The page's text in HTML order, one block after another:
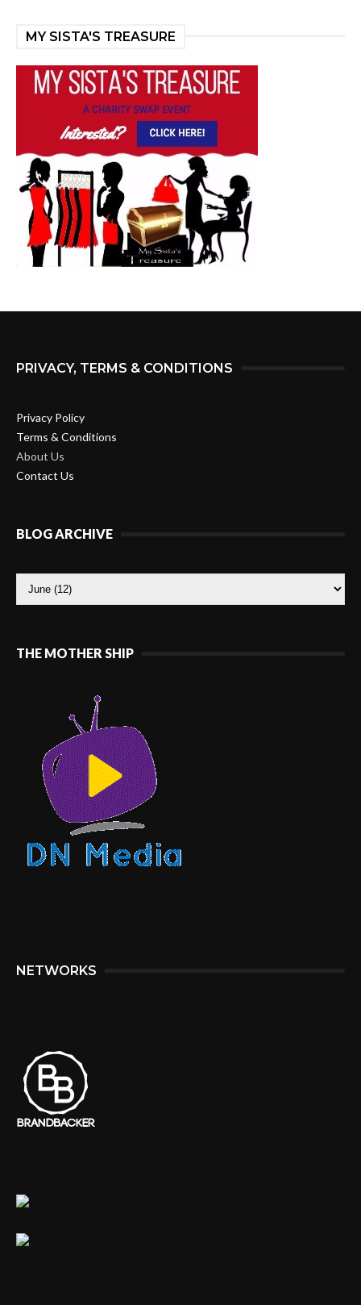
MY SISTA'S TREASURE
PRIVACY, TERMS & CONDITIONS
Privacy Policy
Terms & Conditions
About Us
Contact Us
BLOG ARCHIVE
THE MOTHER SHIP
NETWORKS